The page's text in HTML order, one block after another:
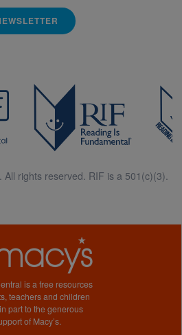
rights reserved. RIF is a 501(c)(3).
is a free resources
teachers and children
part to the generous
of Macy’s.